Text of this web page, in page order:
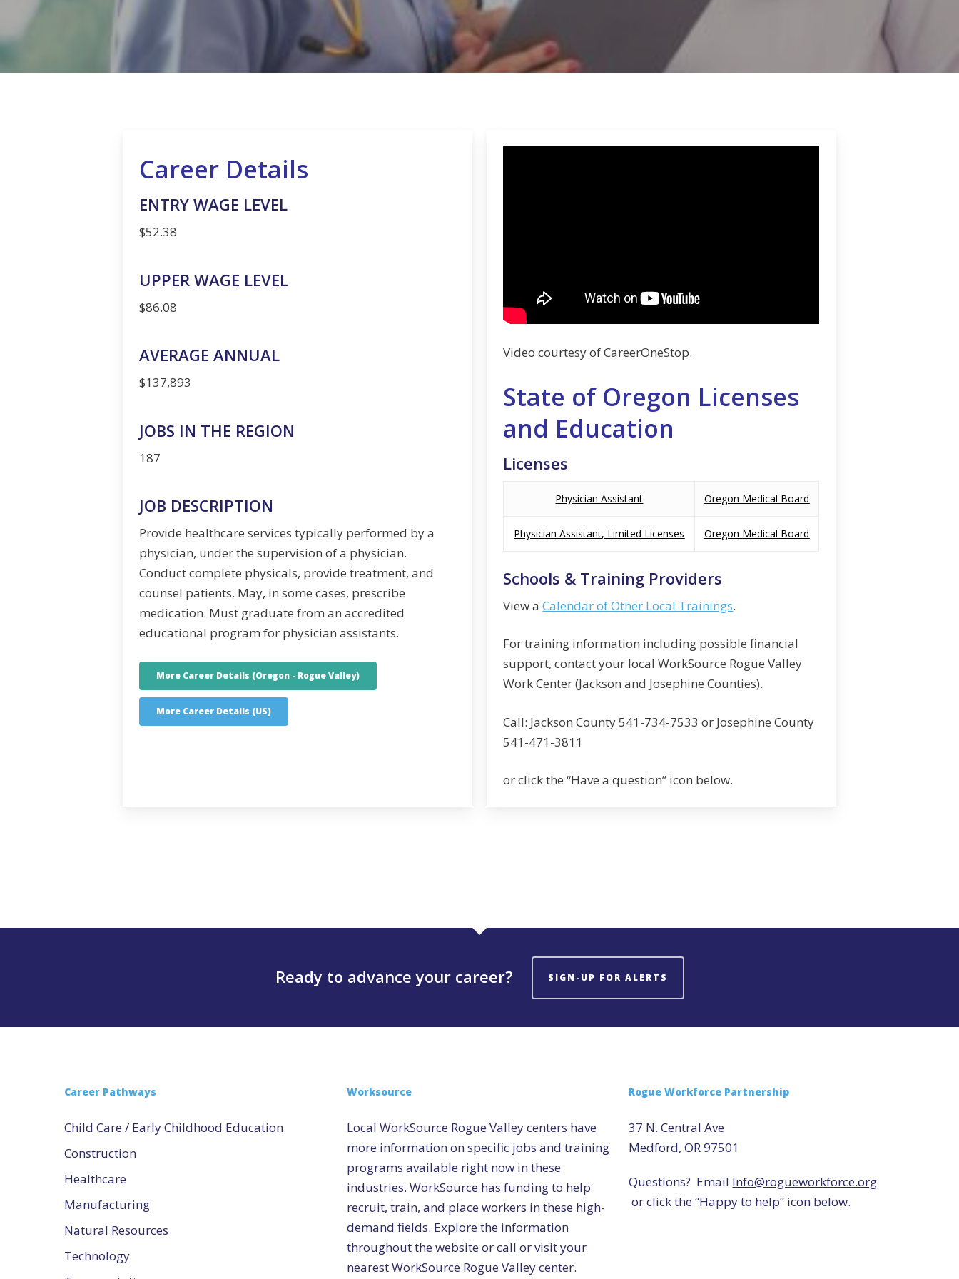
Hit enter to search or ESC to close
Career Details
ENTRY WAGE LEVEL
$52.38
UPPER WAGE LEVEL
$86.08
AVERAGE ANNUAL
$137,893
JOBS IN THE REGION
187
JOB DESCRIPTION
Provide healthcare services typically performed by a
physician, under the supervision of a physician.
Conduct complete physicals, provide treatment, and
counsel patients. May, in some cases, prescribe
medication. Must graduate from an accredited
educational program for physician assistants.
More Career Details (Oregon - Rogue Valley)
More Career Details (US)
Video courtesy of CareerOneStop.
State of Oregon Licenses
and Education
Licenses
Physician Assistant Oregon Medical Board
Physician Assistant, Limited Licenses Oregon Medical Board
Schools & Training Providers
View aCalendar of Other Local Trainings.
For training information including possible financial
support, contact your local WorkSource Rogue Valley
Work Center (Jackson and Josephine Counties).
Call: Jackson County 541-734-7533 or Josephine County
541-471-3811
or click the “Have a question” icon below.
Ready to advance your career? SIGN-UP FOR ALERTS
Career Pathways
Child Care / Early Childhood Education
Construction
Healthcare
Manufacturing
Natural Resources
Technology
Worksource
Local WorkSource Rogue Valley centers have
more information on specific jobs and training
programs available right now in these
industries. WorkSource has funding to help
recruit, train, and place workers in these high-
demand fields. Explore the information
throughout the website or call or visit your
nearest WorkSource Rogue Valley center.
Rogue Workforce Partnership
37 N. Central Ave
Medford, OR 97501
Questions? Email Info@rogueworkforce.org
or click the “Happy to help” icon below.